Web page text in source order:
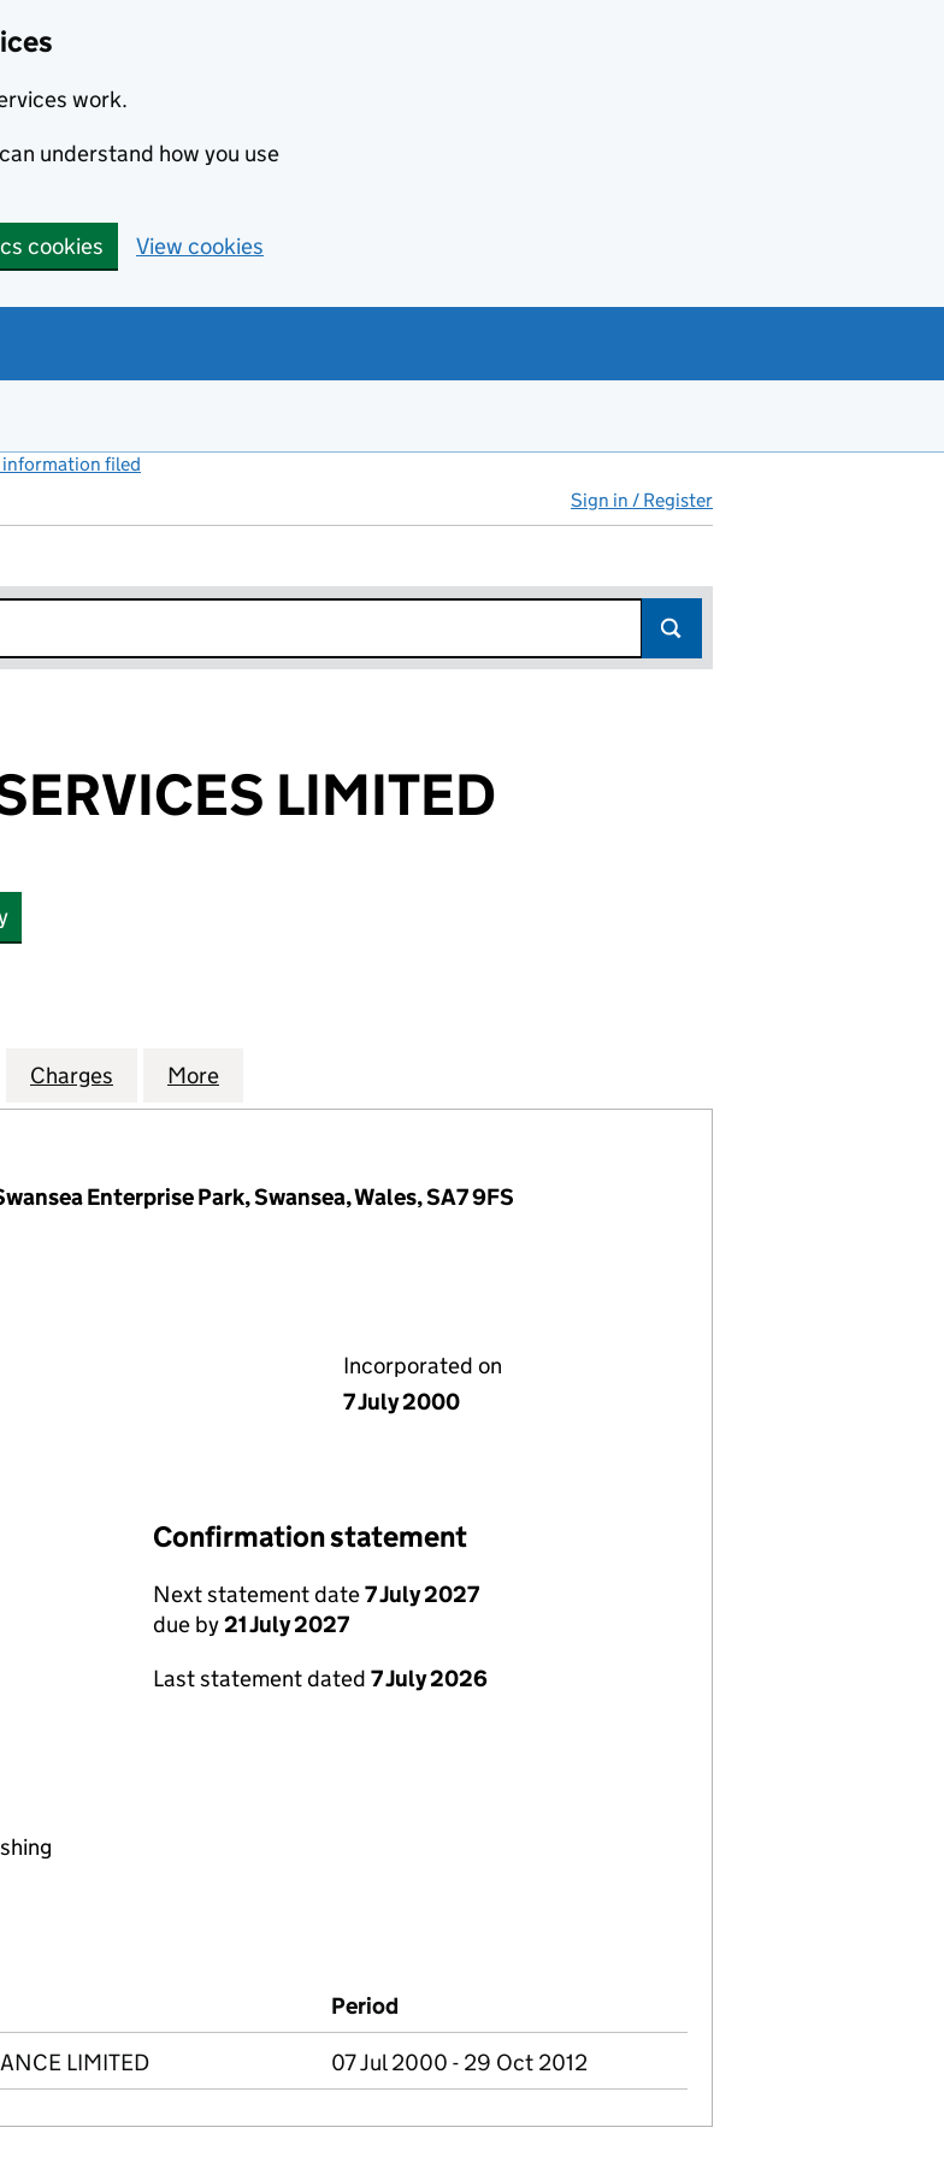
work.
understand how you use
cookies View cookies
information filed
Sign in / Register
LIMITED
(04028743)
SERVICES LIMITED (04028743)
ASW PROPERTY SERVICES LIMITED (04028743)
Charges for ASW PROPERTY SERVICES LIMITED (04028743)
More
Enterprise Park, Swansea, Wales, SA7 9FS
Incorporated on
7 July 2000
Confirmation statement
Next statement date7 July 2027
due by21 July 2027
Last statement dated 7 July 2026
Period
LIMITED 07 Jul 2000 - 29 Oct 2012